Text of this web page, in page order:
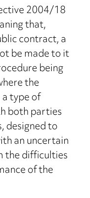
2004/18
that,
contract, a
be made to it
being
the
type of
both parties
designed to
an uncertain
the difficulties
of the